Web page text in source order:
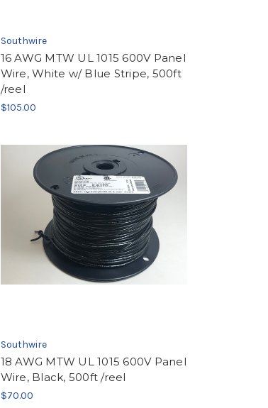
Southwire
16 AWG MTW UL 1015 600V Panel
Wire, White w/ Blue Stripe, 500ft
/reel
$105.00
Southwire
18 AWG MTW UL 1015 600V Panel
Wire, Black, 500ft /reel
$70.00